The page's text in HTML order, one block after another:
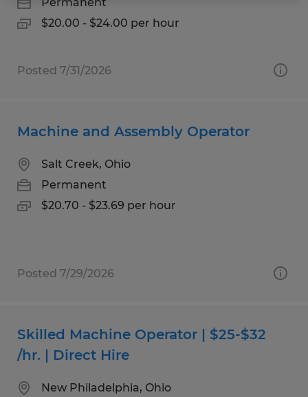
$20.00 - $24.00 per hour
Posted 7/31/2026
Machine and Assembly Operator
Salt Creek, Ohio
Permanent
$20.70 - $23.69 per hour
Posted 7/29/2026
Skilled Machine Operator | $25-$32
/hr. | Direct Hire
New Philadelphia, Ohio